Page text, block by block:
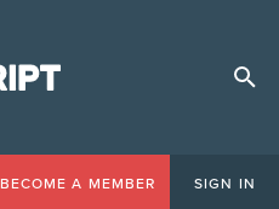
BECOME A MEMBER SIGN IN